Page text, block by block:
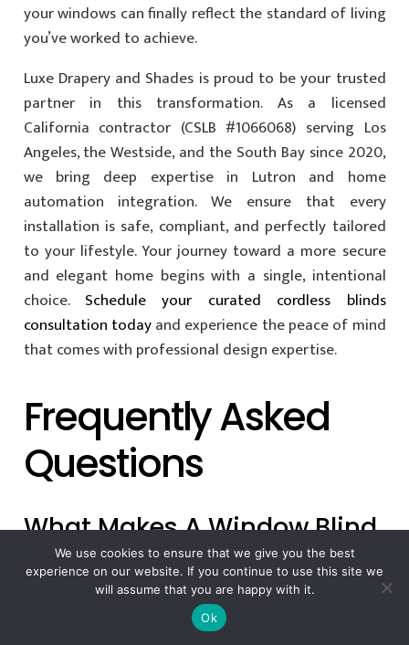
your windows can finally reflect the standard of living
you’ve worked to achieve.
Luxe Drapery and Shades is proud to be your trusted
partner in this transformation. As a licensed
California contractor (CSLB #1066068) serving Los
Angeles, the Westside, and the South Bay since 2020,
we bring deep expertise in Lutron and home
automation integration. We ensure that every
installation is safe, compliant, and perfectly tailored
to your lifestyle. Your journey toward a more secure
and elegant home begins with a single, intentional
choice. Schedule your curated cordless blinds
consultation todayand experience the peace of mind
that comes with professional design expertise.
Frequently Asked
Questions
What Makes A Window Blind
“child Safe” In 2026?
A window blind is considered child-safe when it
features no accessible cords or utilizes permanently
We use cookies to ensure that we give you the best
experience on our website. If you continue to use this site we
will assume that you are happy with it.
Ok